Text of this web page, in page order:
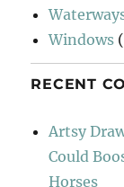
Windows
RECENT
Artsy
Could
Horses